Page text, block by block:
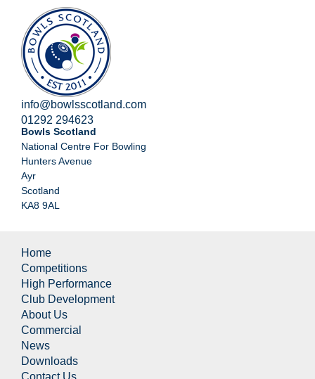
info@bowlsscotland.com
01292 294623
Bowls Scotland
National Centre For Bowling
Hunters Avenue
Ayr
Scotland
KA8 9AL
Home
Competitions
High Performance
Club Development
About Us
Commercial
News
Downloads
Contact Us